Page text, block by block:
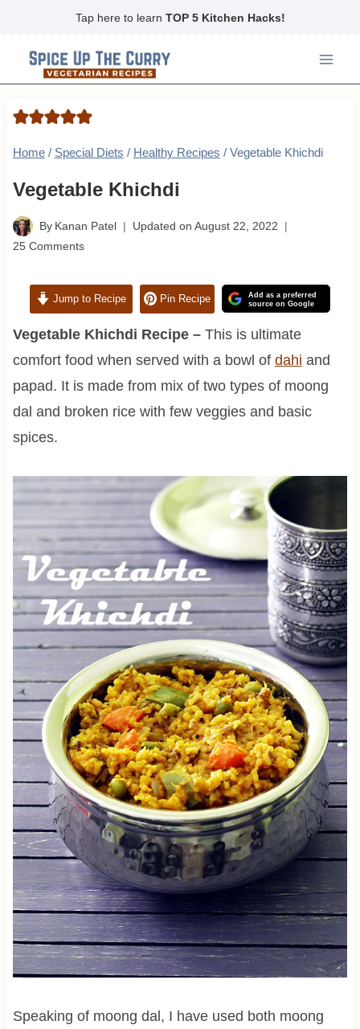
content
Tap here to learn TOP 5 Kitchen Hacks!
Home / Special Diets / Healthy Recipes / Vegetable Khichdi
Vegetable Khichdi
By Kanan Patel Updated on August 22, 2022
25 Comments
Jump to Recipe Pin Recipe
Add as a preferred
source on Google
Vegetable Khichdi Recipe – This is ultimate
comfort food when served with a bowl of dahi and
papad. It is made from mix of two types of moong
dal and broken rice with few veggies and basic
spices.
Speaking of moong dal, I have used both moong